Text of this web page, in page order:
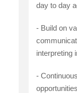
day to day
- Build on
interpreting
-
opportunities